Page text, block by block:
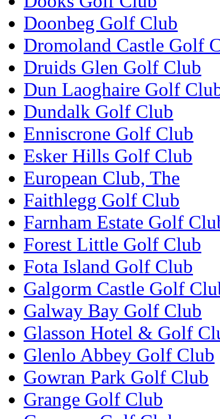
Doonbeg Golf Club
Dromoland Castle Golf
Druids Glen Golf Club
Dun Laoghaire Golf
Dundalk Golf Club
Enniscrone Golf Club
Esker Hills Golf Club
European Club, The
Faithlegg Golf Club
Farnham Estate Golf
Forest Little Golf Club
Fota Island Golf Club
Galgorm Castle Golf
Galway Bay Golf Club
Glasson Hotel & Golf
Glenlo Abbey Golf Club
Gowran Park Golf Club
Grange Golf Club